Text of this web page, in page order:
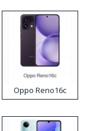
Oppo Reno16c